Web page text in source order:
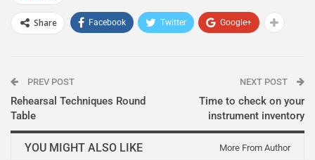
Share Facebook Twitter Google+
PREV POST
Rehearsal Techniques Round
Table
NEXT POST
Time to check on your
instrument inventory
YOU MIGHT ALSO LIKE More From Author